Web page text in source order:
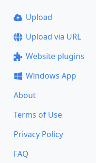
Upload
Upload via URL
Website plugins
Windows App
About
Terms of Use
Privacy Policy
FAQ